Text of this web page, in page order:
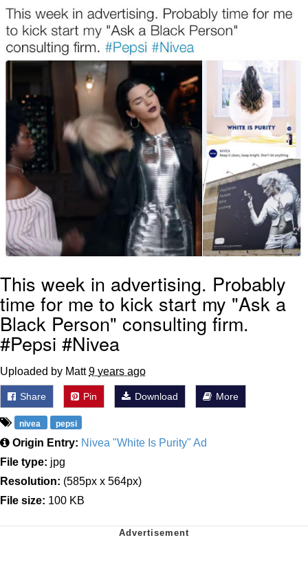
Jacob Batalon CEO of Sex
This week in advertising. Probably
time for me to kick start my "Ask a
Black Person" consulting firm.
#Pepsi #Nivea
Uploaded by Matt9 years ago
Share Pin Download More
nivea pepsi
Origin Entry: Nivea "White Is Purity" Ad
File type: jpg
Resolution: (585px x 564px)
File size: 100 KB